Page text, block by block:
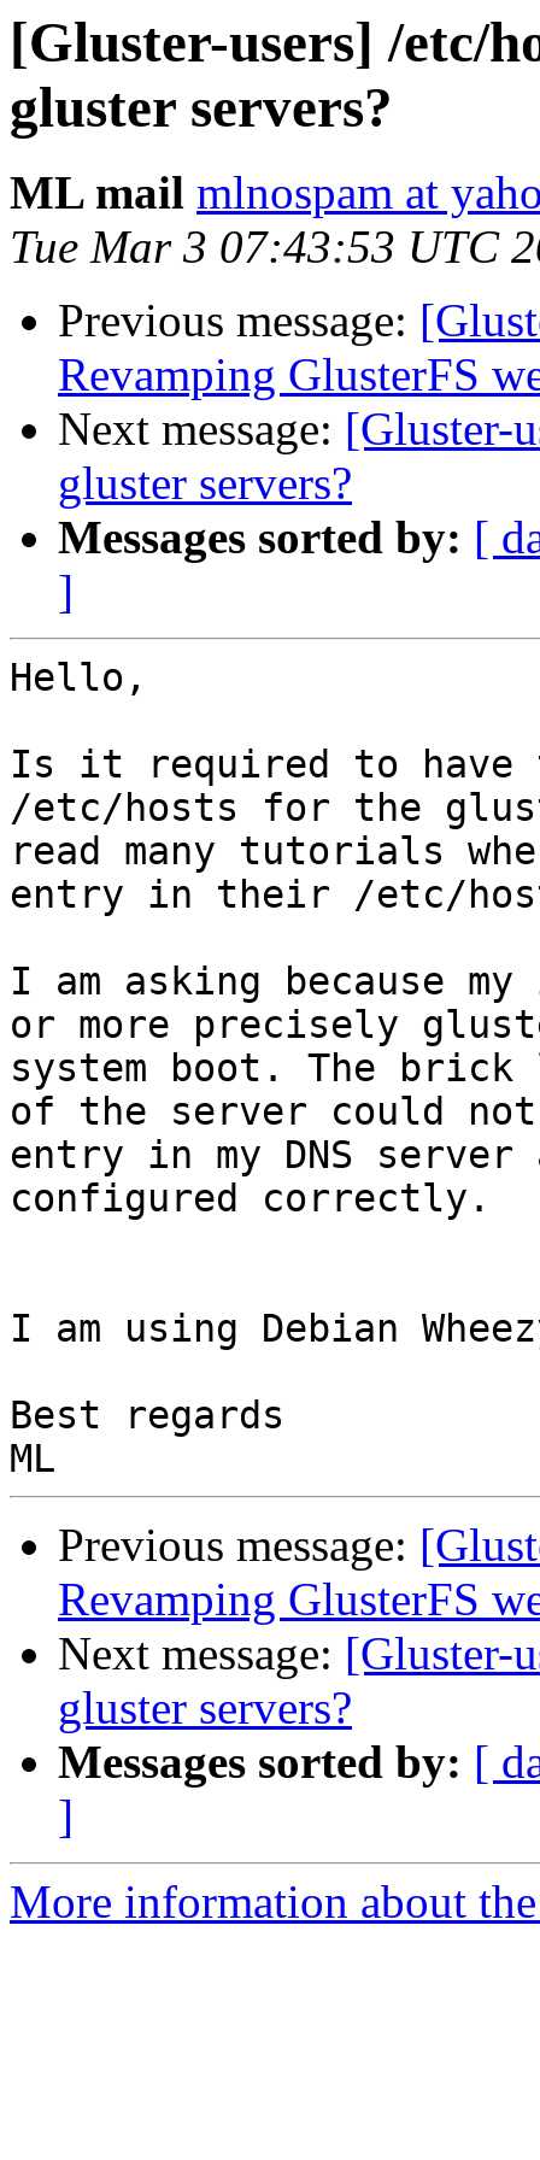
[Gluster-users] /etc/
gluster servers?
ML mail mlnospam at
Tue Mar 3 07:43:53 UTC
Previous message:
Revamping GlusterFS
Next message: [Gluster-
gluster servers?
Messages sorted by: [
]
Hello,
Is it required to have
/etc/hosts for the
read many tutorials
entry in their /etc/
I am asking because
or more precisely
system boot. The brick
of the server could
entry in my DNS
configured correctly.
I am using Debian
Best regards
Previous message:
Revamping GlusterFS
Next message: [Gluster-
gluster servers?
Messages sorted by: [
]
More information about